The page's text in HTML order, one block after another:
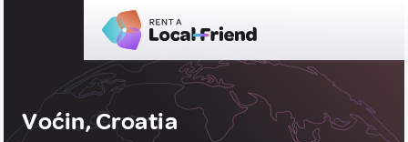
Voćin, Croatia